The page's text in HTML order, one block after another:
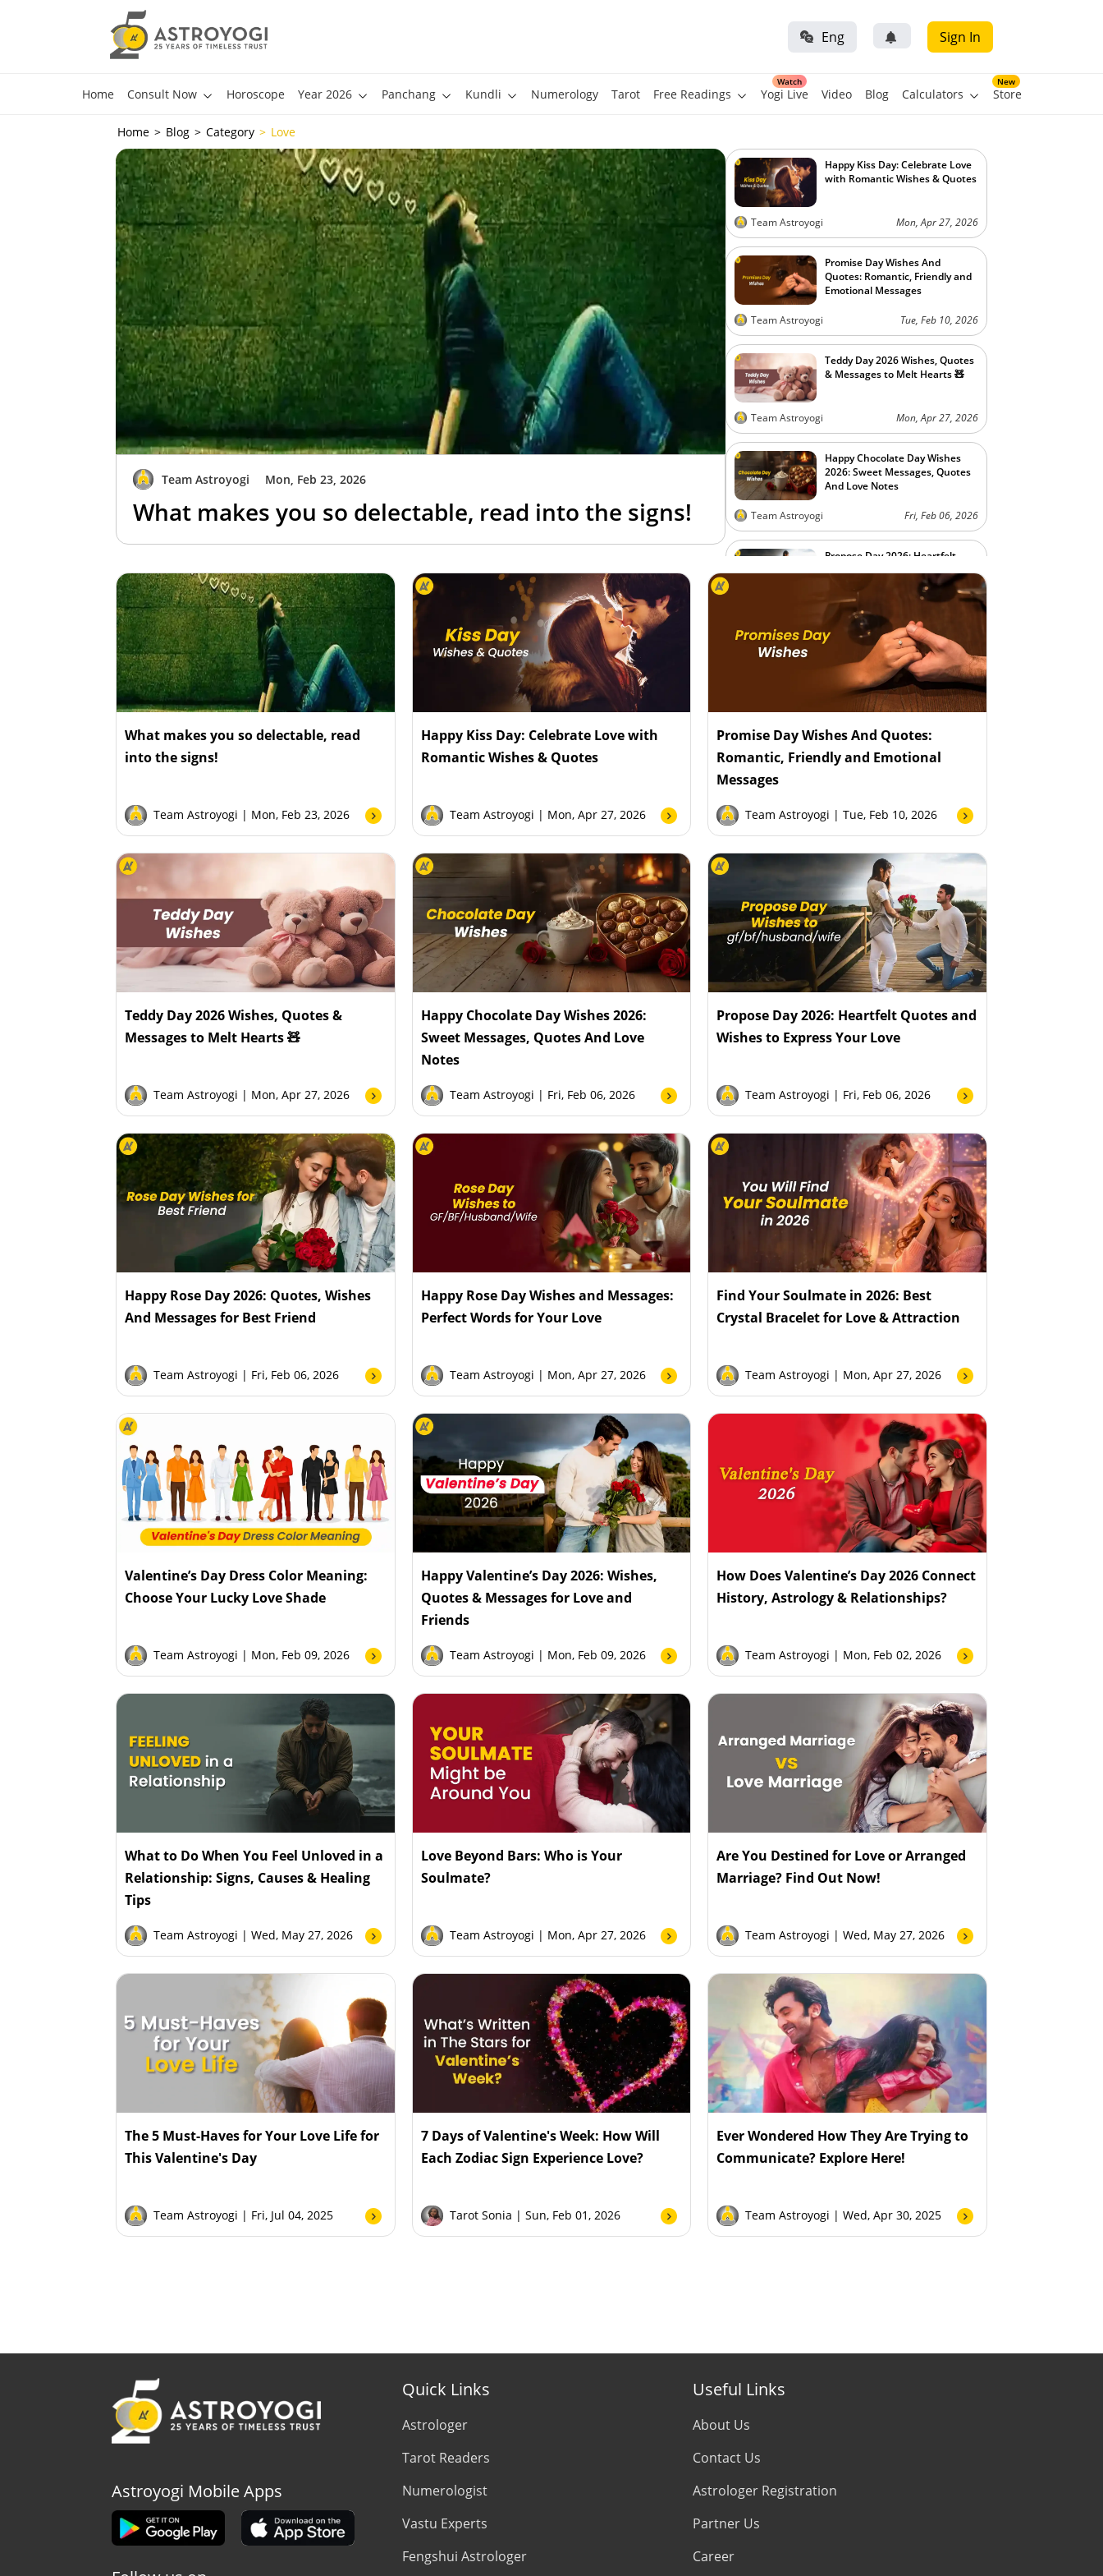
Eng Sign In
Home Consult Now Horoscope Year 2026 Panchang Kundli Numerology Tarot Free Readings
Watch
Yogi Live Video Blog Calculators
New
Store
Home Blog Category Love
Team Astroyogi Mon, Feb 23, 2026
What makes you so delectable, read into the signs!
Happy Kiss Day: Celebrate Love
with Romantic Wishes & Quotes
Team Astroyogi Mon, Apr 27, 2026
Promise Day Wishes And
Quotes: Romantic, Friendly and
Emotional Messages
Team Astroyogi Tue, Feb 10, 2026
Teddy Day 2026 Wishes, Quotes
& Messages to Melt Hearts 🧸
Team Astroyogi Mon, Apr 27, 2026
Happy Chocolate Day Wishes
2026: Sweet Messages, Quotes
And Love Notes
Team Astroyogi Fri, Feb 06, 2026
Propose Day 2026: Heartfelt
Quotes and Wishes to Express
Fri, Feb 06, 2026
What makes you so delectable, read
into the signs!
Team Astroyogi | Mon, Feb 23, 2026
Happy Kiss Day: Celebrate Love with
Romantic Wishes & Quotes
Team Astroyogi | Mon, Apr 27, 2026
Promise Day Wishes And Quotes:
Romantic, Friendly and Emotional
Messages
Team Astroyogi | Tue, Feb 10, 2026
Teddy Day 2026 Wishes, Quotes &
Messages to Melt Hearts 🧸
Team Astroyogi | Mon, Apr 27, 2026
Happy Chocolate Day Wishes 2026:
Sweet Messages, Quotes And Love
Notes
Team Astroyogi | Fri, Feb 06, 2026
Propose Day 2026: Heartfelt Quotes and
Wishes to Express Your Love
Team Astroyogi | Fri, Feb 06, 2026
Happy Rose Day 2026: Quotes, Wishes
And Messages for Best Friend
Team Astroyogi | Fri, Feb 06, 2026
Happy Rose Day Wishes and Messages:
Perfect Words for Your Love
Team Astroyogi | Mon, Apr 27, 2026
Find Your Soulmate in 2026: Best
Crystal Bracelet for Love & Attraction
Team Astroyogi | Mon, Apr 27, 2026
Valentine’s Day Dress Color Meaning:
Choose Your Lucky Love Shade
Team Astroyogi | Mon, Feb 09, 2026
Happy Valentine’s Day 2026: Wishes,
Quotes & Messages for Love and
Friends
Team Astroyogi | Mon, Feb 09, 2026
How Does Valentine’s Day 2026 Connect
History, Astrology & Relationships?
Team Astroyogi | Mon, Feb 02, 2026
What to Do When You Feel Unloved in a
Relationship: Signs, Causes & Healing
Tips
Team Astroyogi | Wed, May 27, 2026
Love Beyond Bars: Who is Your
Soulmate?
Team Astroyogi | Mon, Apr 27, 2026
Are You Destined for Love or Arranged
Marriage? Find Out Now!
Team Astroyogi | Wed, May 27, 2026
The 5 Must-Haves for Your Love Life for
This Valentine's Day
Team Astroyogi | Fri, Jul 04, 2025
7 Days of Valentine's Week: How Will
Each Zodiac Sign Experience Love?
Tarot Sonia | Sun, Feb 01, 2026
Ever Wondered How They Are Trying to
Communicate? Explore Here!
Team Astroyogi | Wed, Apr 30, 2025
Astroyogi Mobile Apps
Quick Links
Astrologer
Tarot Readers
Numerologist
Vastu Experts
Fengshui Astrologer
Useful Links
About Us
Contact Us
Astrologer Registration
Partner Us
Career